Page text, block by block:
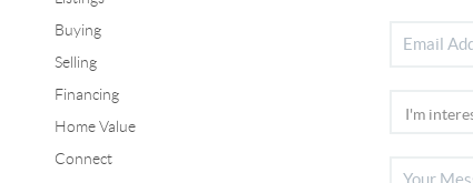
Buying
Selling
Financing
Home Value
Connect